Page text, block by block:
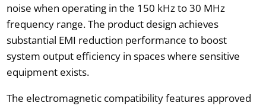
noise when operating in the 150 kHz to 30 MHz
frequency range. The product design achieves
substantial EMI reduction performance to boost
system output efficiency in spaces where sensitive
equipment exists.
The electromagnetic compatibility features approved